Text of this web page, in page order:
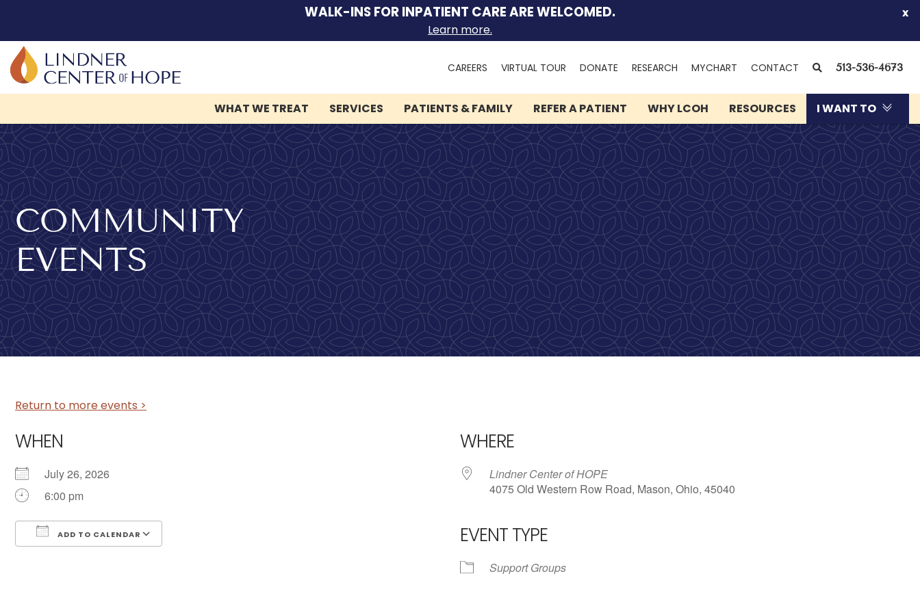
We can help you.
Let Lindner Center of
HOPE be the first call you
make.
Speak to someone now by
calling, 1-888-536-HOPE(4673)
Skip
to
content
WALK-INS FOR INPATIENT CARE ARE WELCOMED.
Learn more.
x
CAREERS VIRTUAL TOUR DONATE RESEARCH MYCHART (OPENS
NEW
WINDOW)
CONTACT SEARCH
513-536-4673
WHAT WE TREAT
SERVICES PATIENTS & FAMILY REFER A PATIENT WHY LCOH RESOURCES I WANT TO
COMMUNITY
EVENTS
Return to more events >
WHEN
July 26, 2026
6:00 pm
ADD TO CALENDAR
Office 365
WHERE
Lindner Center of HOPE
4075 Old Western Row Road, Mason, Ohio, 45040
EVENT TYPE
Support Groups